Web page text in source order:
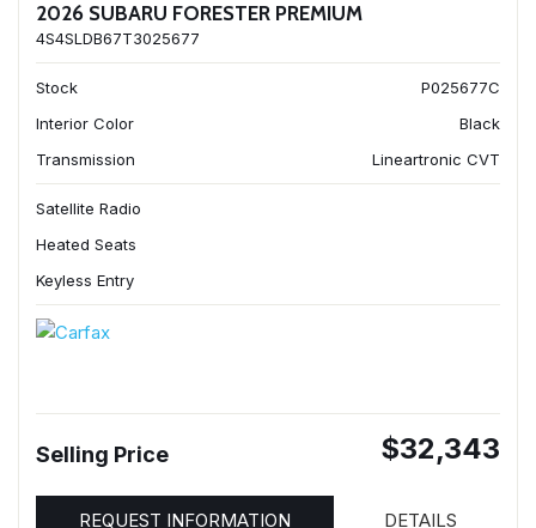
2026 SUBARU FORESTER PREMIUM
4S4SLDB67T3025677
Stock
P025677C
Interior Color
Black
Transmission
Lineartronic CVT
Satellite Radio
Heated Seats
Keyless Entry
Selling Price $32,343
REQUEST INFORMATION DETAILS